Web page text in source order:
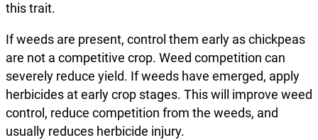
this trait.
If weeds are present, control them early as chickpeas
are not a competitive crop. Weed competition can
severely reduce yield. If weeds have emerged, apply
herbicides at early crop stages. This will improve weed
control, reduce competition from the weeds, and
usually reduces herbicide injury.